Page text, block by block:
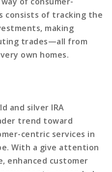
consists of tracking the
making
trades—all from
own homes.
and silver IRA
trend toward
centric services in
With a give attention
enhanced customer